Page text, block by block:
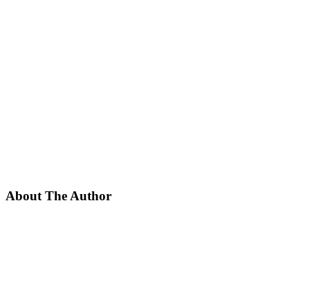
About The Author